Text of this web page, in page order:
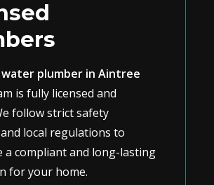
plumber in Aintree
is fully licensed and
follow strict safety
local regulations to
a compliant and long-lasting
for your home.